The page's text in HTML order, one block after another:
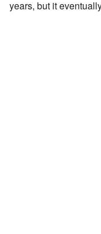
years, but it